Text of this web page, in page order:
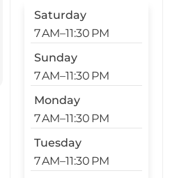
Saturday
7 AM–11:30 PM
Sunday
7 AM–11:30 PM
Monday
7 AM–11:30 PM
Tuesday
7 AM–11:30 PM